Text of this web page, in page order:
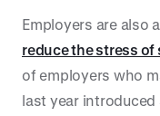
Employers are also
reduce the stress of
of employers who
last year